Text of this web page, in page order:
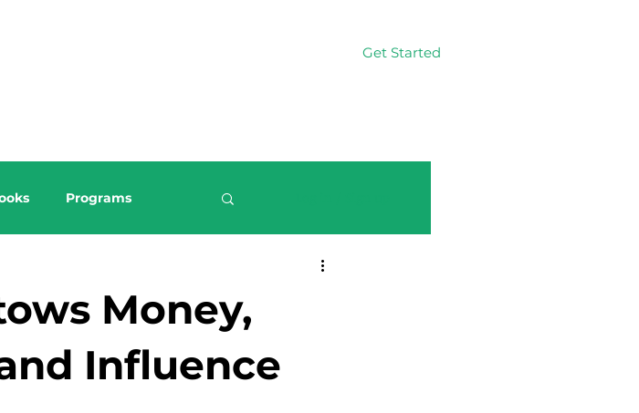
Get Started
Programs
Money,
Influence